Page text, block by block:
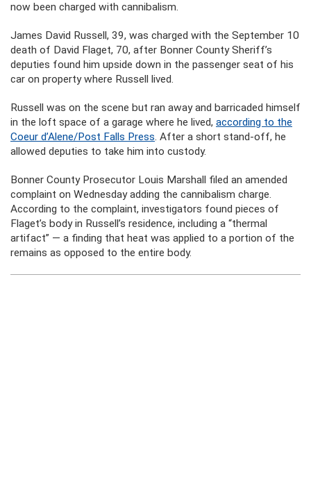
now been charged with cannibalism.
James David Russell, 39, was charged with the September 10
death of David Flaget, 70, after Bonner County Sheriff’s
deputies found him upside down in the passenger seat of his
car on property where Russell lived.
Russell was on the scene but ran away and barricaded himself
in the loft space of a garage where he lived, according to the
Coeur d’Alene/Post Falls Press. After a short stand-off, he
allowed deputies to take him into custody.
Bonner County Prosecutor Louis Marshall filed an amended
complaint on Wednesday adding the cannibalism charge.
According to the complaint, investigators found pieces of
Flaget’s body in Russell’s residence, including a “thermal
artifact” — a finding that heat was applied to a portion of the
remains as opposed to the entire body.